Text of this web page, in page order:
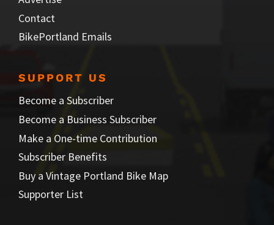
Contact
BikePortland Emails
SUPPORT US
Become a Subscriber
Become a Business Subscriber
Make a One-time Contribution
Subscriber Benefits
Buy a Vintage Portland Bike Map
Supporter List